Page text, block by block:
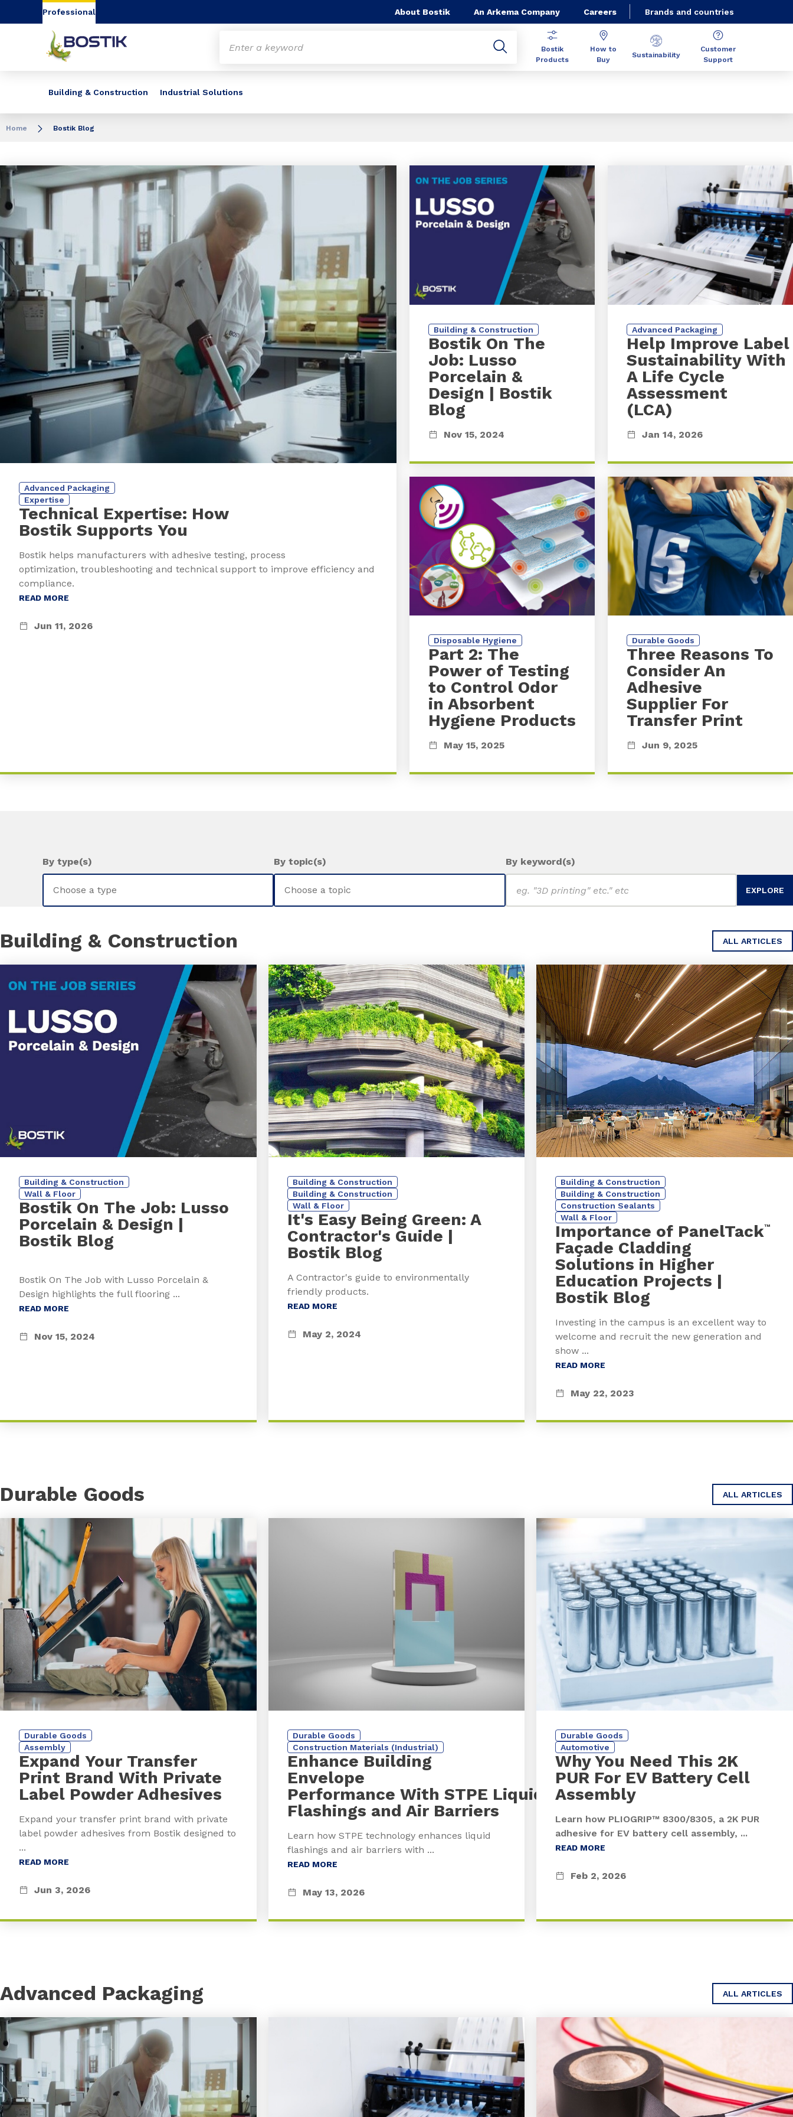
Go to content Go to navigation
Professional About Bostik An Arkema Company Careers Brands and countries
Building & Construction Industrial Solutions
Bostik
Products
How to
Buy
Sustainability
Customer
Support
Home Bostik Blog
Advanced Packaging
Expertise
Technical Expertise: How
Bostik Supports You
Bostik helps manufacturers with adhesive testing, process
optimization, troubleshooting and technical support to improve efficiency and
compliance.
READ MORE
Jun 11, 2026
Building & Construction
Bostik On The
Job: Lusso
Porcelain &
Design | Bostik
Blog
Nov 15, 2024
Advanced Packaging
Help Improve
Sustainability With
A Life Cycle
Assessment
(LCA)
Jan 14, 2026
Disposable Hygiene
Part 2: The
Power of Testing
to Control Odor
in Absorbent
Hygiene Products
May 15, 2025
Durable Goods
Three Reasons To
Consider An
Adhesive
Supplier For
Transfer Print
Jun 9, 2025
By type(s) By topic(s) By keyword(s)
Building & Construction ALL ARTICLES
Building & Construction
Wall & Floor
Bostik On The Job: Lusso
Porcelain & Design |
Bostik Blog
Bostik On The Job with Lusso Porcelain &
Design highlights the full flooring ...
READ MORE
Nov 15, 2024
Building & Construction
Building & Construction
Wall & Floor
It's Easy Being Green: A
Contractor's Guide |
Bostik Blog
A Contractor's guide to environmentally
friendly products.
READ MORE
May 2, 2024
Building & Construction
Building & Construction
Construction Sealants
Wall & Floor
Importance of PanelTack™
Façade Cladding
Solutions in Higher
Education Projects |
Bostik Blog
Investing in the campus is an excellent way to
welcome and recruit the new generation and
show ...
READ MORE
May 22, 2023
Durable Goods ALL ARTICLES
Durable Goods
Assembly
Expand Your Transfer
Print Brand With Private
Label Powder Adhesives
Expand your transfer print brand with private
label powder adhesives from Bostik designed to
...
READ MORE
Jun 3, 2026
Durable Goods
Construction Materials (Industrial)
Enhance Building
Envelope
Performance With STPE Liquid
Flashings and Air Barriers
Learn how STPE technology enhances liquid
flashings and air barriers with ...
READ MORE
May 13, 2026
Durable Goods
Automotive
Why You Need This 2K
PUR For EV Battery Cell
Assembly
Learn how PLIOGRIP™ 8300/8305, a 2K PUR
adhesive for EV battery cell assembly, ...
READ MORE
Feb 2, 2026
Advanced Packaging ALL ARTICLES